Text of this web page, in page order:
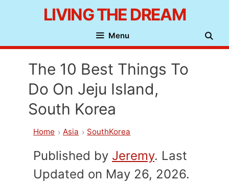
content
LIVING THE DREAM
Menu
The 10 Best Things To
Do On Jeju Island,
South Korea
Home Asia SouthKorea
Published by Jeremy. Last
Updated on May 26, 2026.